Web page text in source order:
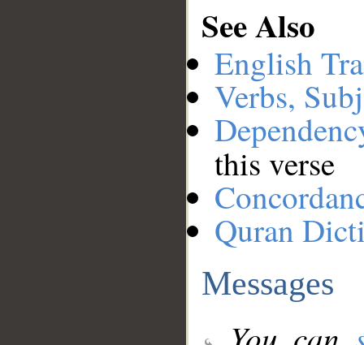
See Also
English
Verbs,
this verse
Quran
Messages